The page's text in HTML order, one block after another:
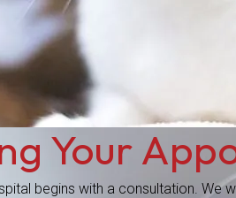
Your
begins with a consultation.